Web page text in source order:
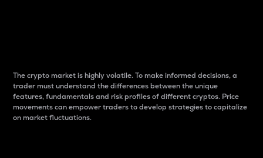
The crypto market is highly volatile. To make informed decisions, a
trader must understand the differences between the unique
features, fundamentals and risk profiles of different cryptos. Price
movements can empower traders to develop strategies to capitalize
on market fluctuations.